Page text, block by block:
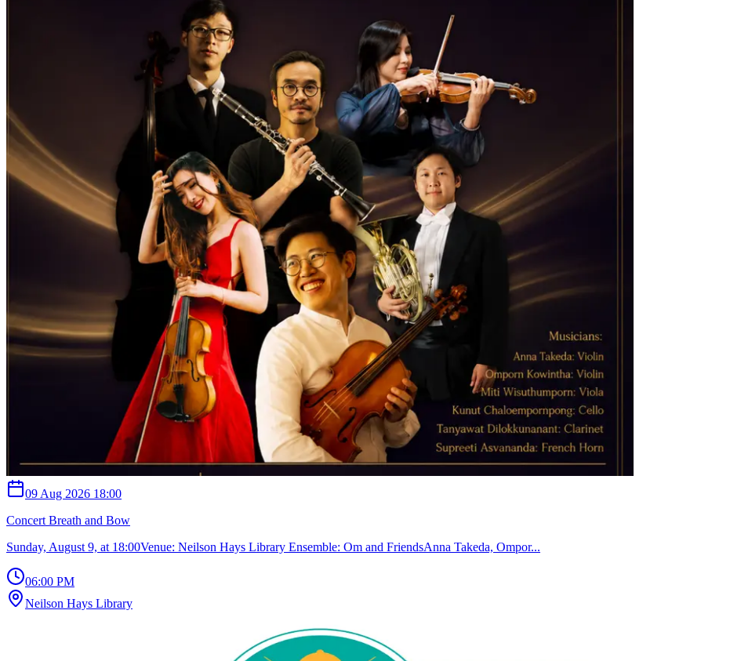
09 Aug 2026 18:00
Concert Breath and Bow
Sunday, August 9, at 18:00Venue: Neilson Hays Library Ensemble: Om and FriendsAnna Takeda, Ompor...
06:00 PM
Neilson Hays Library